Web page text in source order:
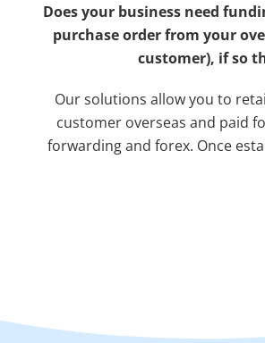
Does your business need
purchase order from your
customer), if so
Our solutions allow you to
customer overseas and paid
forwarding and forex. Once